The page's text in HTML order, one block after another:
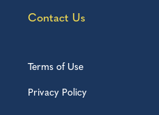
Contact Us
Terms of Use
Privacy Policy